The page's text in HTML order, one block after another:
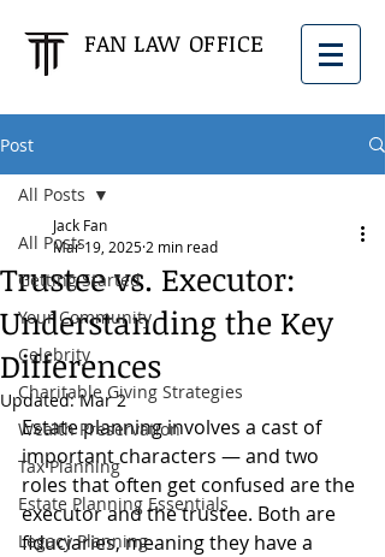
FAN LAW OFFICE
Post
All Posts
Getting Started
Your Community
Celebrity
Charitable Giving Strategies
Wealth Preservation
Tax Planning
Estate Planning Essentials
Legacy Planning
All Posts
Trustee vs. Executor:
Understanding the Key
Differences
Jack Fan
Mar 19, 2025 2 min read
Updated:Mar 2
Estate planning involves a cast of
important characters — and two
roles that often get confused are the
executor and the trustee. Both are
fiduciaries, meaning they have a